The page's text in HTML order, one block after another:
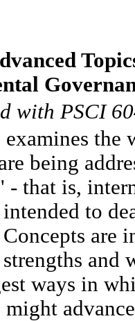
with PSCI
examines
being
- that is,
to
are
and
ways in
might